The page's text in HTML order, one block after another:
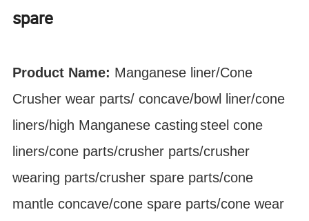
spare
Product Name: Manganese liner/Cone
Crusher wear parts/ concave/bowl liner/cone
liners/high Manganesecastingsteel cone
liners/cone parts/crusher parts/crusher
wearing parts/crusher spare parts/cone
mantle concave/cone spare parts/cone wear